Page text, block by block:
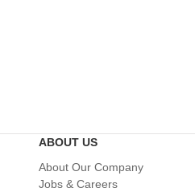
ABOUT US
About Our Company
Jobs & Careers